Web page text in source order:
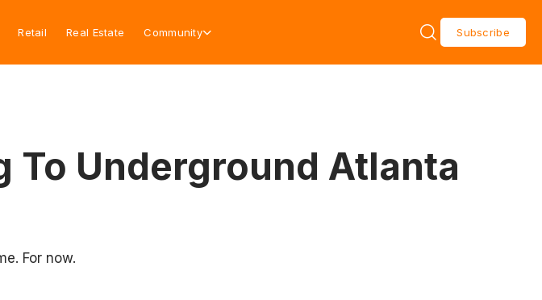
Retail Real Estate Community Subscribe
To Underground Atlanta
For now.